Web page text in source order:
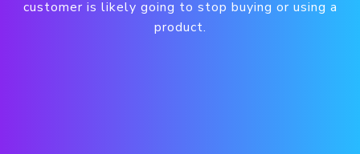
customer is likely going to stop buying or using a
product.